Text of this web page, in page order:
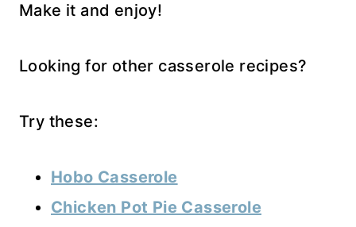
Make it and enjoy!
Looking for other casserole recipes?
Try these:
Hobo Casserole
Chicken Pot Pie Casserole